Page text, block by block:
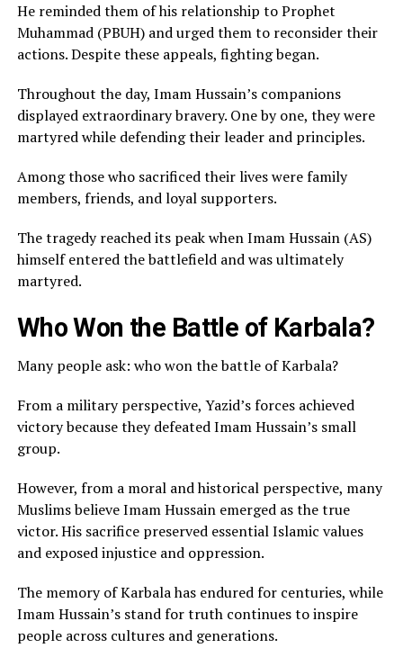
He reminded them of his relationship to Prophet
Muhammad (PBUH) and urged them to reconsider their
actions. Despite these appeals, fighting began.
Throughout the day, Imam Hussain’s companions
displayed extraordinary bravery. One by one, they were
martyred while defending their leader and principles.
Among those who sacrificed their lives were family
members, friends, and loyal supporters.
The tragedy reached its peak when Imam Hussain (AS)
himself entered the battlefield and was ultimately
martyred.
Who Won the Battle of Karbala?
Many people ask: who won the battle of Karbala?
From a military perspective, Yazid’s forces achieved
victory because they defeated Imam Hussain’s small
group.
However, from a moral and historical perspective, many
Muslims believe Imam Hussain emerged as the true
victor. His sacrifice preserved essential Islamic values
and exposed injustice and oppression.
The memory of Karbala has endured for centuries, while
Imam Hussain’s stand for truth continues to inspire
people across cultures and generations.